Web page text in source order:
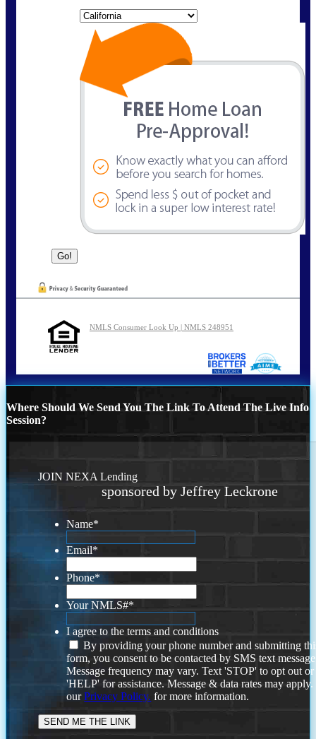
NMLS Consumer Look Up | NMLS 248951
Where Should We Send You The Link To Attend The Live Info
Session?
JOIN NEXA Lending
sponsored by Jeffrey Leckrone
Name*
Email*
Phone*
Your NMLS#*
I agree to the terms and conditions
By providing your phone number and submitting
form, you consent to be contacted by SMS text
Message frequency may vary. Text 'STOP' to opt out or
'HELP' for assistance. Message & data rates may
ourPrivacy Policy. for more information.